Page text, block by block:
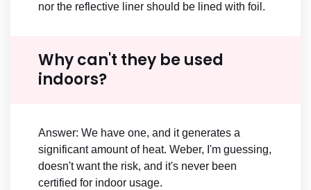
nor the reflective liner should be lined with foil.
Why can't they be used
indoors?
Answer: We have one, and it generates a
significant amount of heat. Weber, I'm guessing,
doesn't want the risk, and it's never been
certified for indoor usage.